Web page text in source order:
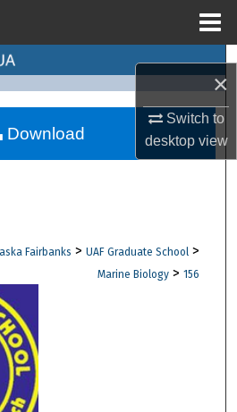
×
Switch to
desktopview
Collections
Network™
Fairbanks > UAF Graduate School >
Marine Biology > 156
Download